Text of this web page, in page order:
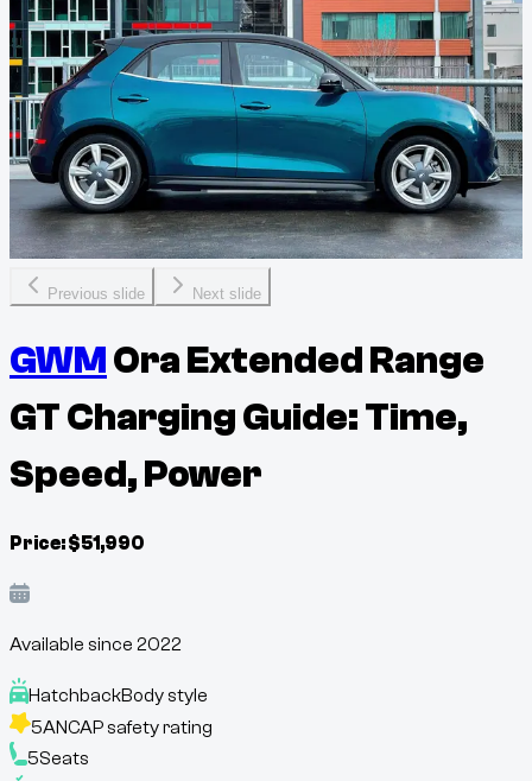
Previous slide Next slide
GWMOra Extended Range
GT Charging Guide: Time,
Speed, Power
Price:$51,990
Available since 2022
HatchbackBody style
5ANCAP safety rating
5Seats